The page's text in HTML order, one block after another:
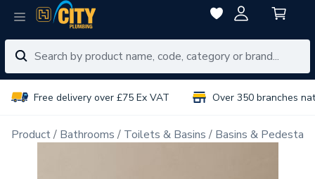
Free delivery over £75 Ex VAT Over 350 branches
Product Bathrooms Toilets & Basins Basins & Pedestals